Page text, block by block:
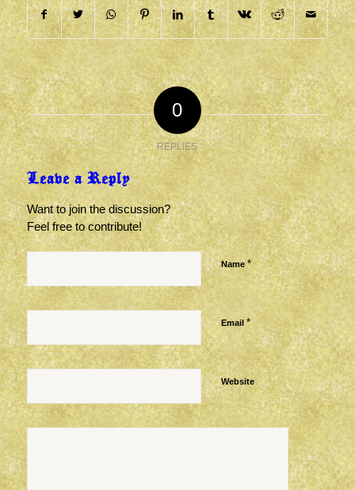
0
REPLIES
Leave a Reply
Want to join the discussion?
Feel free to contribute!
Name*
Email*
Website